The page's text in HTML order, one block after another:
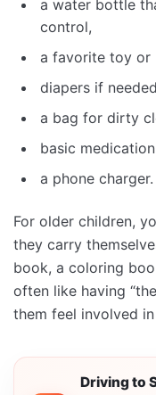
a water bottle
control,
a favorite toy or
diapers if
a bag for dirty
basic
a phone charger.
For older children,
they carry
book, a coloring
often like having
them feel involved
Driving to